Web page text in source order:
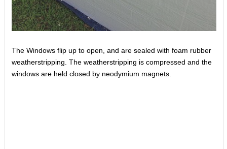
The Windows flip up to open, and are sealed with foam rubber
weatherstripping. The weatherstripping is compressed and the
windows are held closed by neodymium magnets.